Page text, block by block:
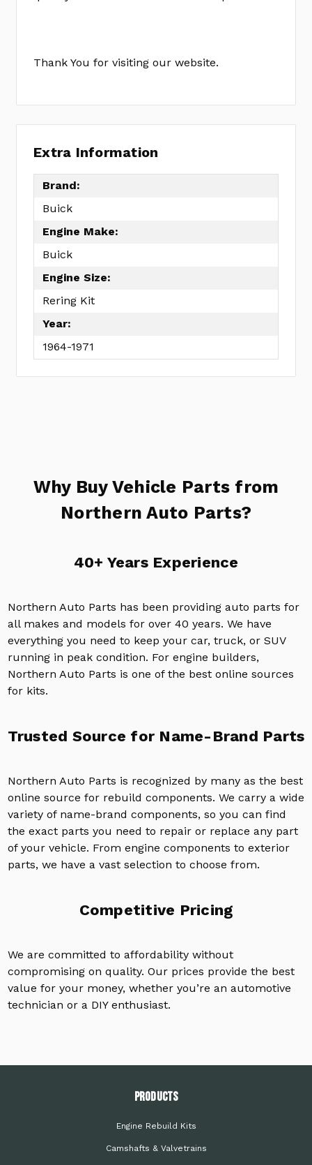
Thank You for visiting our website.
Extra Information
Brand:
Buick
Engine Make:
Buick
Engine Size:
Rering Kit
Year:
1964-1971
Why Buy Vehicle Parts from
Northern Auto Parts?
40+ Years Experience
Northern Auto Parts has been providing auto parts for
all makes and models for over 40 years. We have
everything you need to keep your car, truck, or SUV
running in peak condition. For engine builders,
Northern Auto Parts is one of the best online sources
for kits.
Trusted Source for Name-Brand Parts
Northern Auto Parts is recognized by many as the best
online source for rebuild components. We carry a wide
variety of name-brand components, so you can find
the exact parts you need to repair or replace any part
of your vehicle. From engine components to exterior
parts, we have a vast selection to choose from.
Competitive Pricing
We are committed to affordability without
compromising on quality. Our prices provide the best
value for your money, whether you’re an automotive
technician or a DIY enthusiast.
PRODUCTS
Engine Rebuild Kits
Camshafts & Valvetrains